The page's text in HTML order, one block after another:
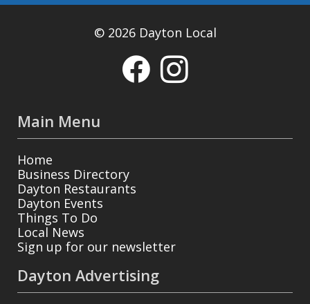
© 2026 Dayton Local
Main Menu
Home
Business Directory
Dayton Restaurants
Dayton Events
Things To Do
Local News
Sign up for our newsletter
Dayton Advertising